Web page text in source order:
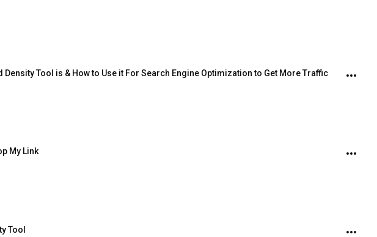
Density Tool is & How to Use it For Search Engine Optimization to Get More Traffic
My Link
Tool